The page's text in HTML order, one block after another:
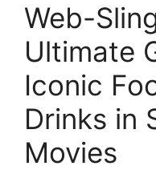
Web-
Ultimate
Iconic
Drinks in
Movies